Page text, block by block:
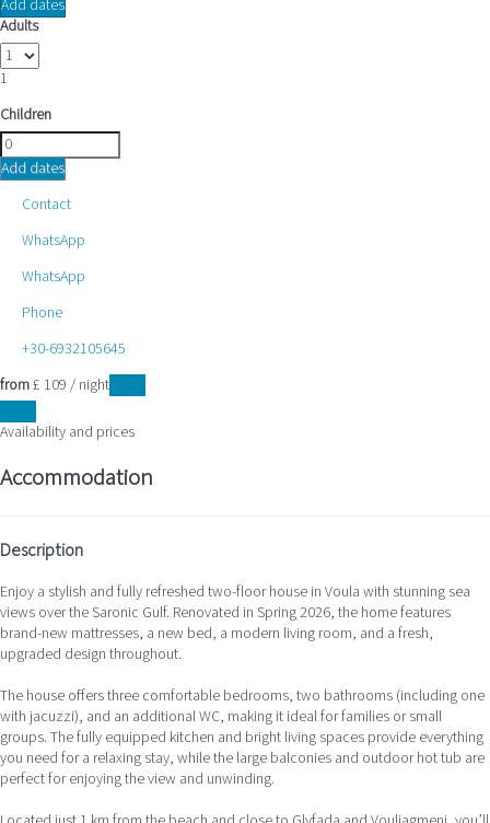
Add dates
Adults
1
Children
Add dates
Contact
WhatsApp
WhatsApp
Phone
+30-6932105645
from£ 109 / night
Availability and prices
Accommodation
Description
Enjoy a stylish and fully refreshed two-floor house in Voula with stunning sea
views over the Saronic Gulf. Renovated in Spring 2026, the home features
brand-new mattresses, a new bed, a modern living room, and a fresh,
upgraded design throughout.
The house offers three comfortable bedrooms, two bathrooms (including one
with jacuzzi), and an additional WC, making it ideal for families or small
groups. The fully equipped kitchen and bright living spaces provide everything
you need for a relaxing stay, while the large balconies and outdoor hot tub are
perfect for enjoying the view and unwinding.